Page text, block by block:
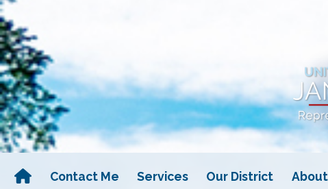
Skip
to
main
content
Contact Me Services Our District